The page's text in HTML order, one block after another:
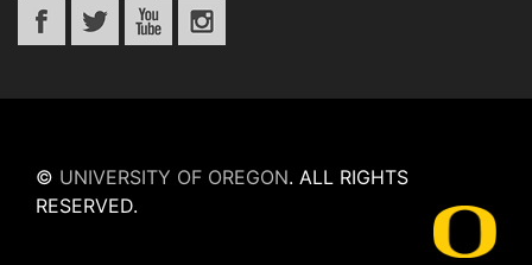
© UNIVERSITY OF OREGON. ALL RIGHTS
RESERVED.